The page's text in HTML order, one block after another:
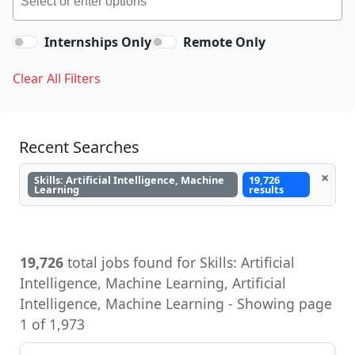
Internships Only Remote Only
Clear All Filters
Recent Searches
Skills: Artificial Intelligence, Machine
Learning
19,726
results
×
19,726 total jobs found for Skills: Artificial
Intelligence, Machine Learning, Artificial
Intelligence, Machine Learning - Showing page
1 of 1,973